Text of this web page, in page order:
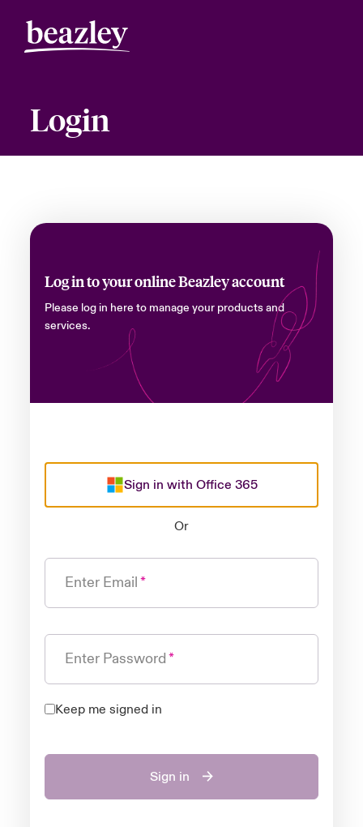
Login
Log in to your online Beazley account
Please log in here to manage your products and
services.
Sign in with Office 365
Or
Enter Email
Enter Password
Keep me signed in
Sign in